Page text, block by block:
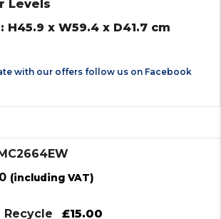
Levels
H45.9 x W59.4 x D41.7 cm
with our offers follow us on Facebook
Current
is:
(including VAT)
Recycle £15.00